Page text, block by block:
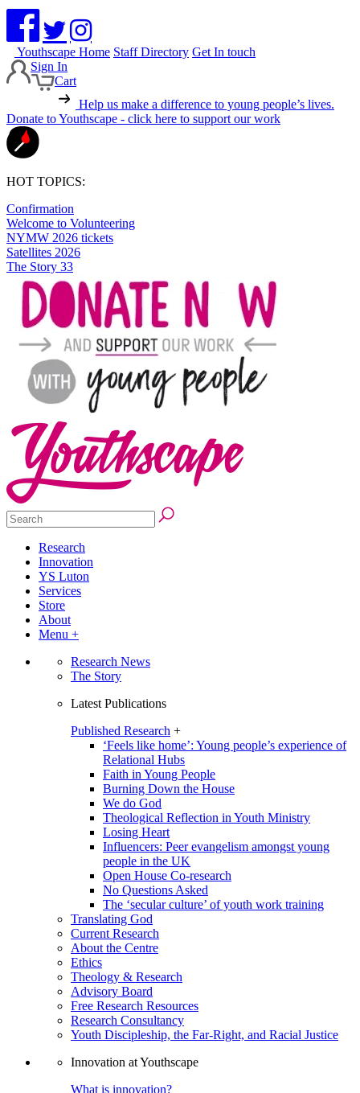
Youthscape Home Staff Directory Get In touch
Sign In
Cart
Help us make a difference to young people’s lives.
Donate to Youthscape - click here to support our work
HOT TOPICS:
Confirmation
Welcome to Volunteering
NYMW 2026 tickets
Satellites 2026
The Story 33
Research
Innovation
YS Luton
Services
Store
About
Menu +
Research News
The Story
Latest Publications
Published Research +
‘Feels like home’: Young people’s experience of
Relational Hubs
Faith in Young People
Burning Down the House
We do God
Theological Reflection in Youth Ministry
Losing Heart
Influencers: Peer evangelism amongst young
people in the UK
Open House Co-research
No Questions Asked
The ‘secular culture’ of youth work training
Translating God
Current Research
About the Centre
Ethics
Theology & Research
Advisory Board
Free Research Resources
Research Consultancy
Youth Discipleship, the Far-Right, and Racial Justice
Innovation at Youthscape
What is innovation?